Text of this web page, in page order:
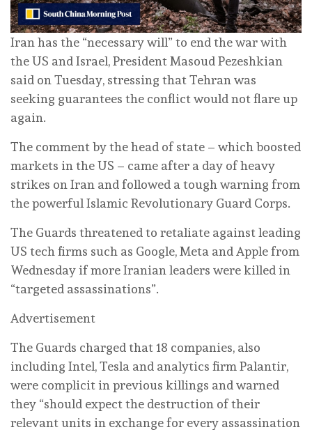
Iran has the “necessary will” to end the war with
the US and Israel, President Masoud Pezeshkian
said on Tuesday, stressing that Tehran was
seeking guarantees the conflict would not flare up
again.
The comment by the head of state – which boosted
markets in the US – came after a day of heavy
strikes on Iran and followed a tough warning from
the powerful Islamic Revolutionary Guard Corps.
The Guards threatened to retaliate against leading
US tech firms such as Google, Meta and Apple from
Wednesday if more Iranian leaders were killed in
“targeted assassinations”.
Advertisement
The Guards charged that 18 companies, also
including Intel, Tesla and analytics firm Palantir,
were complicit in previous killings and warned
they “should expect the destruction of their
relevant units in exchange for every assassination